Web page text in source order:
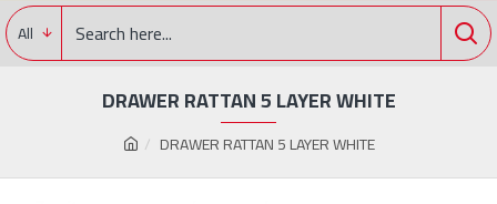
All
DRAWER RATTAN 5 LAYER WHITE
DRAWER RATTAN 5 LAYER WHITE